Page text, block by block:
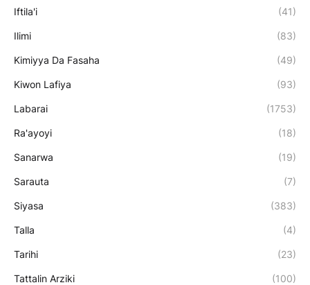
Iftila'i (41)
Ilimi (83)
Kimiyya Da Fasaha (49)
Kiwon Lafiya (93)
Labarai (1753)
Ra'ayoyi (18)
Sanarwa (19)
Sarauta (7)
Siyasa (383)
Talla (4)
Tarihi (23)
Tattalin Arziki (100)